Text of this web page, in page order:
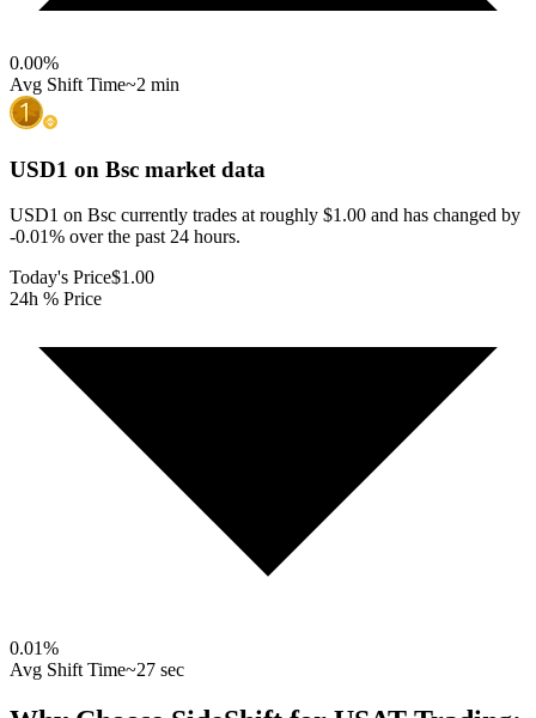
0.00%
Avg Shift Time~2 min
USD1 on Bsc market data
USD1 on Bsc currently trades at roughly $1.00 and has changed by
-0.01% over the past 24 hours.
Today's Price$1.00
24h % Price
0.01%
Avg Shift Time~27 sec